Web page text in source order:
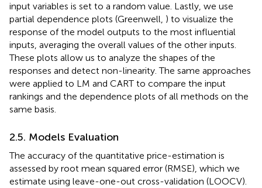
input variables is set to a random value. Lastly, we use
partial dependence plots (Greenwell, ) to visualize the
response of the model outputs to the most influential
inputs, averaging the overall values of the other inputs.
These plots allow us to analyze the shapes of the
responses and detect non-linearity. The same approaches
were applied to LM and CART to compare the input
rankings and the dependence plots of all methods on the
same basis.
2.5. Models Evaluation
The accuracy of the quantitative price-estimation is
assessed by root mean squared error (RMSE), which we
estimate using leave-one-out cross-validation (LOOCV).